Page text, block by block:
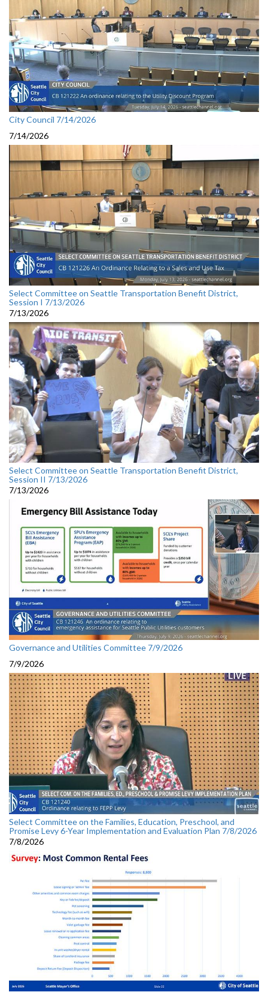
City Council 7/14/2026
7/14/2026
Select Committee on Seattle Transportation Benefit District,
Session I 7/13/2026
7/13/2026
Select Committee on Seattle Transportation Benefit District,
Session II 7/13/2026
7/13/2026
Governance and Utilities Committee 7/9/2026
7/9/2026
Select Committee on the Families, Education, Preschool, and
Promise Levy 6-Year Implementation and Evaluation Plan 7/8/2026
7/8/2026